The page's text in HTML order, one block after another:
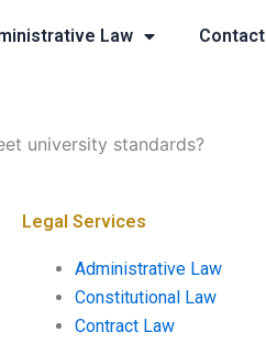
Law Contact
university standards?
Legal Services
Administrative Law
Constitutional Law
Contract Law